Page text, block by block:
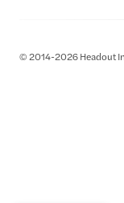
© 2014-2026 Headout